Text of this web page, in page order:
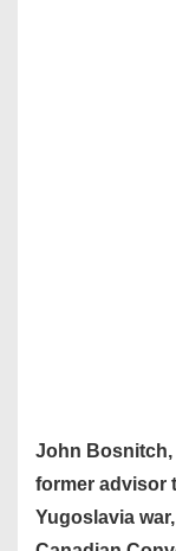
John Bosnitch,
former advisor
Yugoslavia